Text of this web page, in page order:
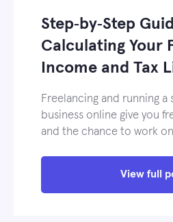
Step‑by‑Step
Calculating Your
Income and Tax
Freelancing and running a
business online give you
and the chance to work
View full